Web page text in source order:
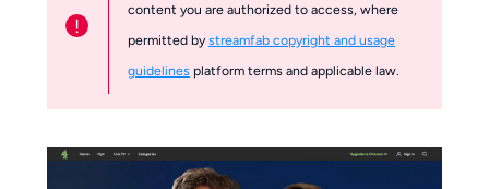
!
content you are authorized to access, where
permitted bystreamfab copyright and usage
guidelines platform terms and applicable law.